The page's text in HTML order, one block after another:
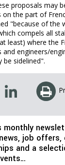
proposals may
the part of
"because of the
compels all
least) where the
engineers/
be sidelined".
monthly
job offers,
and a